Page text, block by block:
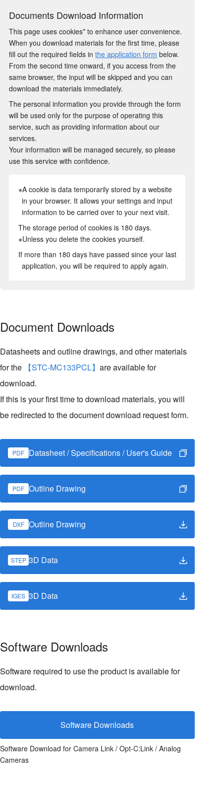
Documents Download Information
This page uses cookies* to enhance user convenience.
When you download materials for the first time, please
fill out the required fields inthe application form below.
From the second time onward, if you access from the
same browser, the input will be skipped and you can
download the materials immediately.
The personal information you provide through the form
will be used only for the purpose of operating this
service, such as providing information about our
services.
Your information will be managed securely, so please
use this service with confidence.
※A cookie is data temporarily stored by a website
in your browser. It allows your settings and input
information to be carried over to your next visit.
The storage period of cookies is 180 days.
※Unless you delete the cookies yourself.
If more than 180 days have passed since your last
application, you will be required to apply again.
Document Downloads
Datasheets and outline drawings, and other materials
for the
【STC-MC133PCL】 are available for
download.
If this is your first time to download materials, you will
be redirected to the document download request form.
PDF Datasheet / Specifications / User's Guide
PDF Outline Drawing
DXF Outline Drawing
STEP 3D Data
IGES 3D Data
Software Downloads
Software required to use the product is available for
download.
Software Downloads
Software Download for Camera Link / Opt-C:Link / Analog
Cameras